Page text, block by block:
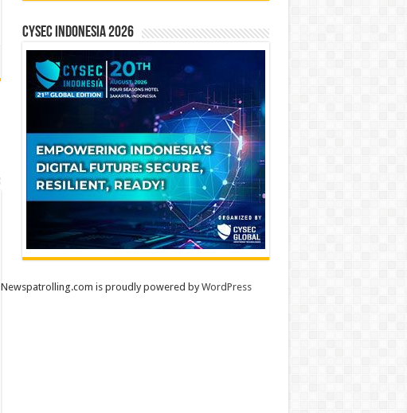
CYSEC INDONESIA 2026
Newspatrolling.com is proudly powered byWordPress